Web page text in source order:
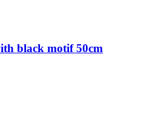
black motif 50cm